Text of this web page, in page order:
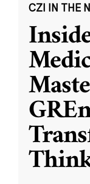
CZI IN THE